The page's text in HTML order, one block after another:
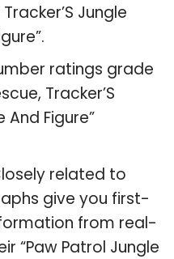
Jungle
ratings grade
Tracker’S
And Figure”
related to
give you first-
from real-
“Paw Patrol Jungle